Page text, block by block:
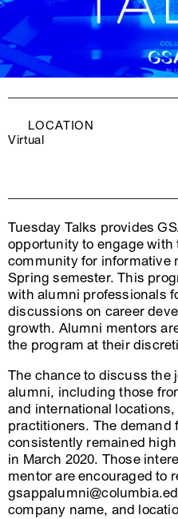
LOCATION
Virtual
Tuesday Talks provides
opportunity to engage with
community for informative
Spring semester. This
with alumni professionals
discussions on career
growth. Alumni mentors
the program at their
The chance to discuss the
alumni, including those
and international
practitioners. The demand
consistently remained
in March 2020. Those
mentor are encouraged to
company name, and